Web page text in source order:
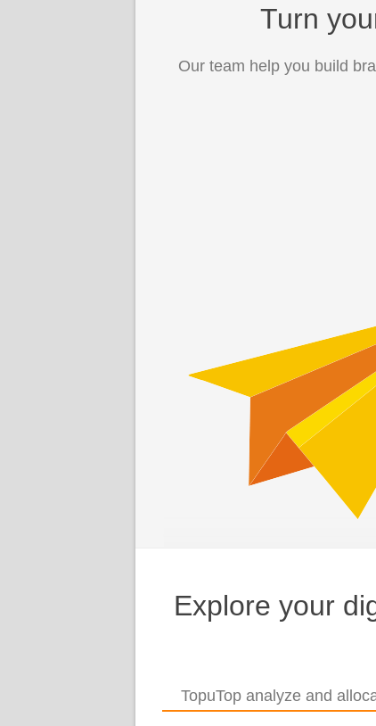
Turn
Our team help you build
Explore your
TopuTop analyze and